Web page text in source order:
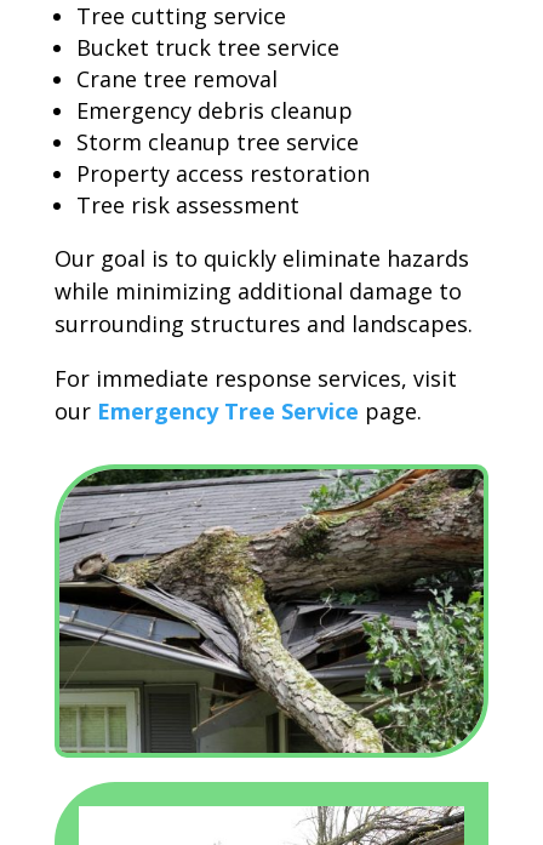
Tree cutting service
Bucket truck tree service
Crane tree removal
Emergency debris cleanup
Storm cleanup tree service
Property access restoration
Tree risk assessment
Our goal is to quickly eliminate hazards
while minimizing additional damage to
surrounding structures and landscapes.
For immediate response services, visit
our Emergency Tree Service page.